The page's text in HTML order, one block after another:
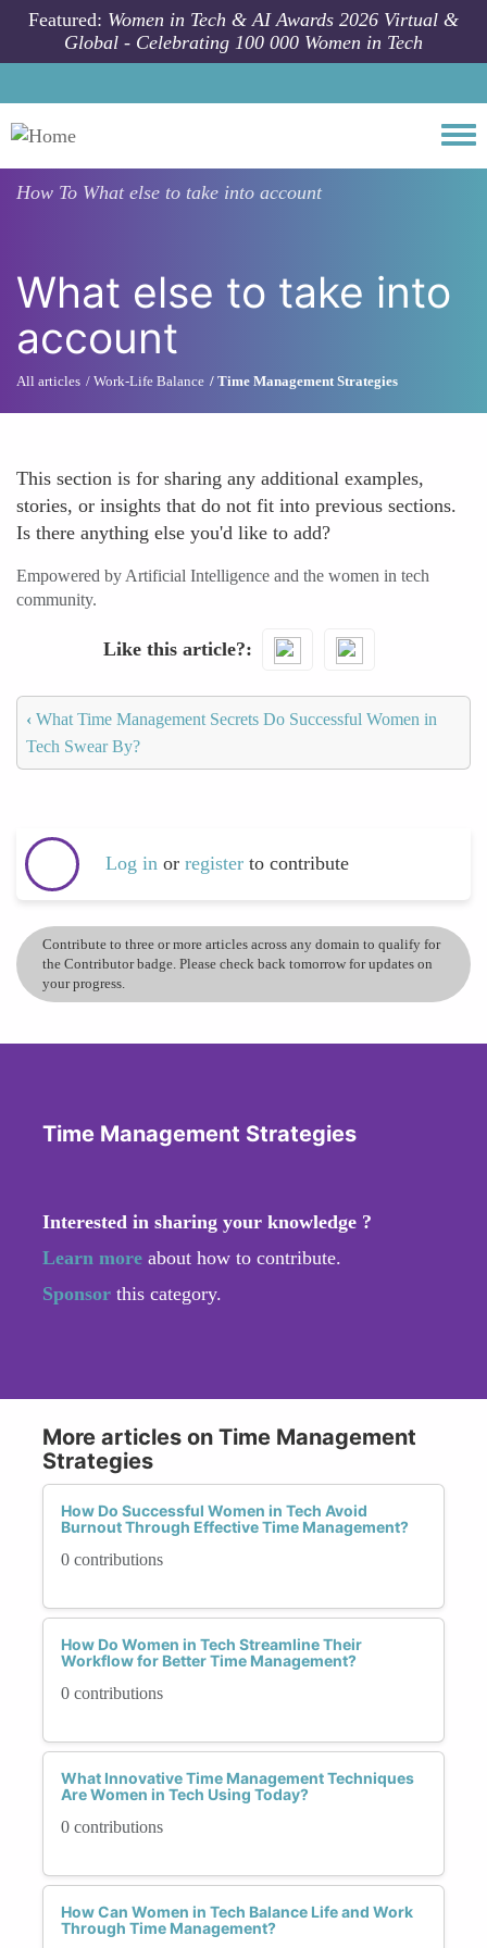
Skip to main content
Featured: Women in Tech & AI Awards 2026 Virtual &
Global - Celebrating 100 000 Women in Tech
How To What else to take into account
What else to take into
account
All articles Work-Life Balance Time Management Strategies
This section is for sharing any additional examples,
stories, or insights that do not fit into previous sections.
Is there anything else you'd like to add?
Empowered by Artificial Intelligence and the women in tech
community.
Like this article?
‹ What Time Management Secrets Do Successful Women in
Tech Swear By?
Log in or register to contribute
Contribute to three or more articles across any domain to qualify for
the Contributor badge. Please check back tomorrow for updates on
your progress.
Time Management Strategies
Interested in sharing your knowledge ?
Learn more about how to contribute.
Sponsor this category.
More articles on Time Management
Strategies
How Do Successful Women in Tech Avoid
Burnout Through Effective Time Management?
0 contributions
How Do Women in Tech Streamline Their
Workflow for Better Time Management?
0 contributions
What Innovative Time Management Techniques
Are Women in Tech Using Today?
0 contributions
How Can Women in Tech Balance Life and Work
Through Time Management?